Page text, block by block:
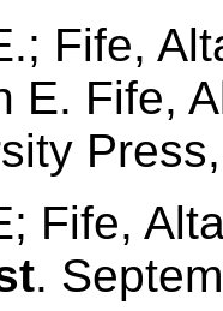
Fife,
E. Fife,
Fife,
.